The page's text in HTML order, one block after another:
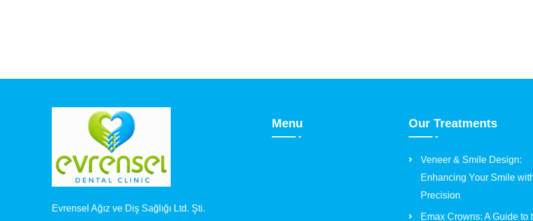
Evrensel Ağız ve Diş Sağlığı Ltd. Şti.
Menu Our Treatments
Veneer & Smile Design:
Enhancing Your Smile
Precision
Emax Crowns: A Guide to